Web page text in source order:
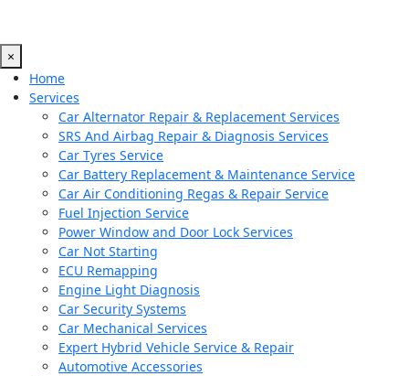
×
Home
Services
Car Alternator Repair & Replacement Services
SRS And Airbag Repair & Diagnosis Services
Car Tyres Service
Car Battery Replacement & Maintenance Service
Car Air Conditioning Regas & Repair Service
Fuel Injection Service
Power Window and Door Lock Services
Car Not Starting
ECU Remapping
Engine Light Diagnosis
Car Security Systems
Car Mechanical Services
Expert Hybrid Vehicle Service & Repair
Automotive Accessories